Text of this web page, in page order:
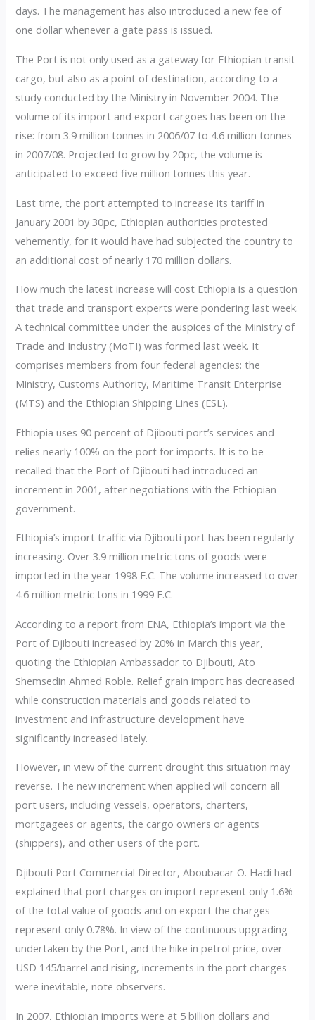
days. The management has also introduced a new fee of
one dollar whenever a gate pass is issued.
The Port is not only used as a gateway for Ethiopian transit
cargo, but also as a point of destination, according to a
study conducted by the Ministry in November 2004. The
volume of its import and export cargoes has been on the
rise: from 3.9 million tonnes in 2006/07 to 4.6 million tonnes
in 2007/08. Projected to grow by 20pc, the volume is
anticipated to exceed five million tonnes this year.
Last time, the port attempted to increase its tariff in
January 2001 by 30pc, Ethiopian authorities protested
vehemently, for it would have had subjected the country to
an additional cost of nearly 170 million dollars.
How much the latest increase will cost Ethiopia is a question
that trade and transport experts were pondering last week.
A technical committee under the auspices of the Ministry of
Trade and Industry (MoTI) was formed last week. It
comprises members from four federal agencies: the
Ministry, Customs Authority, Maritime Transit Enterprise
(MTS) and the Ethiopian Shipping Lines (ESL).
Ethiopia uses 90 percent of Djibouti port’s services and
relies nearly 100% on the port for imports. It is to be
recalled that the Port of Djibouti had introduced an
increment in 2001, after negotiations with the Ethiopian
government.
Ethiopia’s import traffic via Djibouti port has been regularly
increasing. Over 3.9 million metric tons of goods were
imported in the year 1998 E.C. The volume increased to over
4.6 million metric tons in 1999 E.C.
According to a report from ENA, Ethiopia’s import via the
Port of Djibouti increased by 20% in March this year,
quoting the Ethiopian Ambassador to Djibouti, Ato
Shemsedin Ahmed Roble. Relief grain import has decreased
while construction materials and goods related to
investment and infrastructure development have
significantly increased lately.
However, in view of the current drought this situation may
reverse. The new increment when applied will concern all
port users, including vessels, operators, charters,
mortgagees or agents, the cargo owners or agents
(shippers), and other users of the port.
Djibouti Port Commercial Director, Aboubacar O. Hadi had
explained that port charges on import represent only 1.6%
of the total value of goods and on export the charges
represent only 0.78%. In view of the continuous upgrading
undertaken by the Port, and the hike in petrol price, over
USD 145/barrel and rising, increments in the port charges
were inevitable, note observers.
In 2007, Ethiopian imports were at 5 billion dollars and